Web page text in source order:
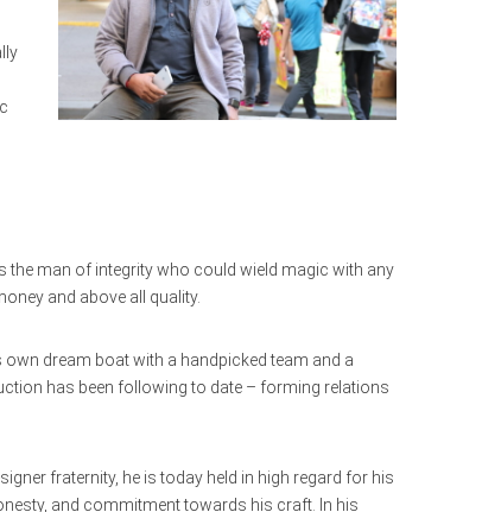
the man of integrity who could wield magic with any
and above all quality.
dream boat with a handpicked team and a
has been following to date – forming relations
fraternity, he is today held in high regard for his
and commitment towards his craft. In his